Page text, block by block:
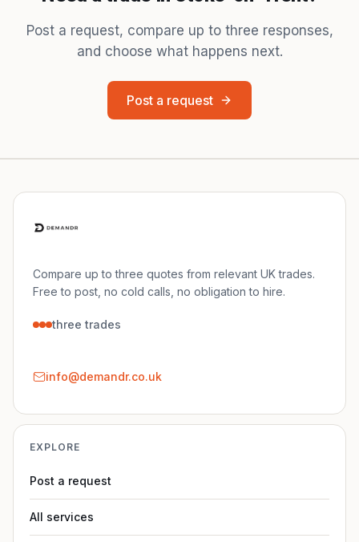
Post a request, compare up to three responses,
and choose what happens next.
Post a request
Compare up to three quotes from relevant UK trades.
Free to post, no cold calls, no obligation to hire.
three trades
info@demandr.co.uk
EXPLORE
Post a request
All services